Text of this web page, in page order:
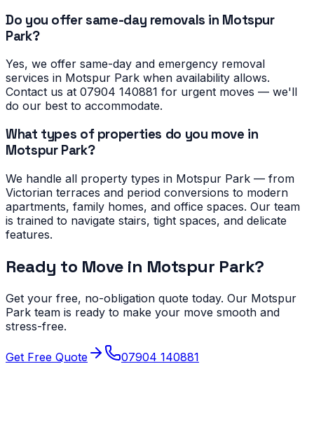
Do you offer same-day removals in Motspur
Park?
Yes, we offer same-day and emergency removal
services in Motspur Park when availability allows.
Contact us at 07904 140881 for urgent moves — we'll
do our best to accommodate.
What types of properties do you move in
Motspur Park?
We handle all property types in Motspur Park — from
Victorian terraces and period conversions to modern
apartments, family homes, and office spaces. Our team
is trained to navigate stairs, tight spaces, and delicate
features.
Ready to Move in Motspur Park?
Get your free, no-obligation quote today. Our Motspur
Park team is ready to make your move smooth and
stress-free.
Get Free Quote 07904 140881